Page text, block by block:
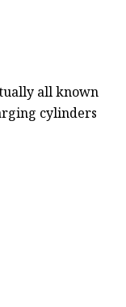
all known
cylinders